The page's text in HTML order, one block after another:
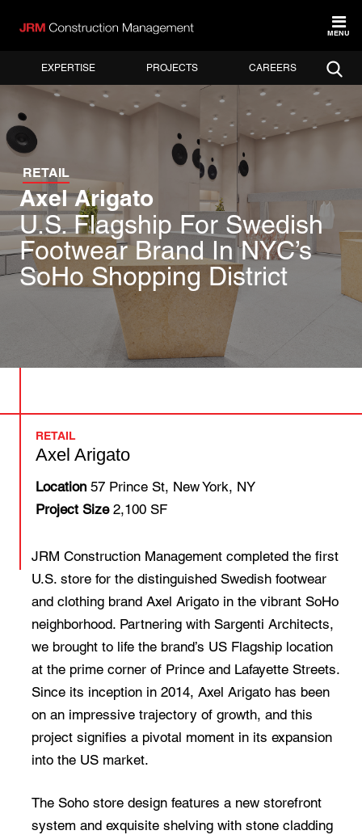
EXPERTISE PROJECTS CAREERS
MENU
RETAIL
Axel Arigato
U.S. Flagship For Swedish
Footwear Brand In NYC’s
SoHo Shopping District
RETAIL
Axel Arigato
Location 57 Prince St, New York, NY
Project Size2,100 SF
JRM Construction Management completed the first
U.S. store for the distinguished Swedish footwear
and clothing brand Axel Arigato in the vibrant SoHo
neighborhood. Partnering with Sargenti Architects,
we brought to life the brand’s US Flagship location
at the prime corner of Prince and Lafayette Streets.
Since its inception in 2014, Axel Arigato has been
on an impressive trajectory of growth, and this
project signifies a pivotal moment in its expansion
into the US market.
The Soho store design features a new storefront
system and exquisite shelving with stone cladding